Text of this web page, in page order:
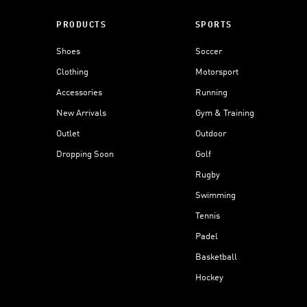
PRODUCTS
Shoes
Clothing
Accessories
New Arrivals
Outlet
Dropping Soon
SPORTS
Soccer
Motorsport
Running
Gym & Training
Outdoor
Golf
Rugby
Swimming
Tennis
Padel
Basketball
Hockey